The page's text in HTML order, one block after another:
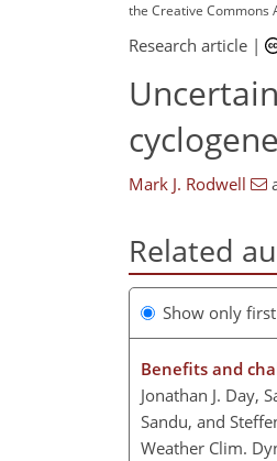
the Creative Commons
Research article |
Mark J. Rodwell
Related
Show only
Benefits and
Jonathan J. Day,
Sandu, and
Weather Clim.